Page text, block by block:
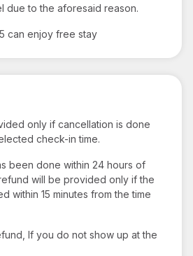
due to the aforesaid reason.
can enjoy free stay
only if cancellation is done
check-in time.
been done within 24 hours of
will be provided only if the
within 15 minutes from the time
If you do not show up at the